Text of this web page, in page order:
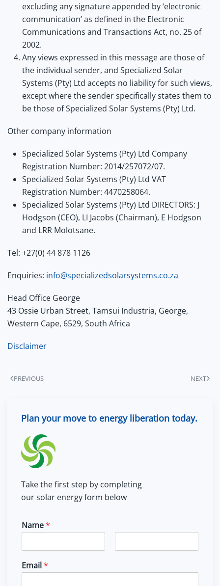
excluding any signature appended by ‘electronic
communication’ as defined in the Electronic
Communications and Transactions Act, no. 25 of
2002.
Any views expressed in this message are those of
the individual sender, and Specialized Solar
Systems (Pty) Ltd accepts no liability for such views,
except where the sender specifically states them to
be those of Specialized Solar Systems (Pty) Ltd.
Other company information
Specialized Solar Systems (Pty) Ltd Company
Registration Number: 2014/257072/07.
Specialized Solar Systems (Pty) Ltd VAT
Registration Number: 4470258064.
Specialized Solar Systems (Pty) Ltd DIRECTORS: J
Hodgson (CEO), LI Jacobs (Chairman), E Hodgson
and LRR Molotsane.
Tel: +27(0) 44 878 1126
Enquiries: info@specializedsolarsystems.co.za
Head Office George
43 Ossie Urban Street, Tamsui Industria, George,
Western Cape, 6529, South Africa
Disclaimer
PREVIOUS NEXT
Plan your move to energy liberation today.
Take the first step by completing
our solar energy form below
Name*
i
rEmail*